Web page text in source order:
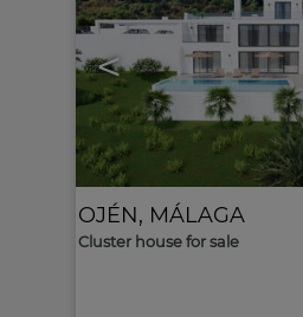
<
OJÉN, MÁLAGA
Cluster house for sale